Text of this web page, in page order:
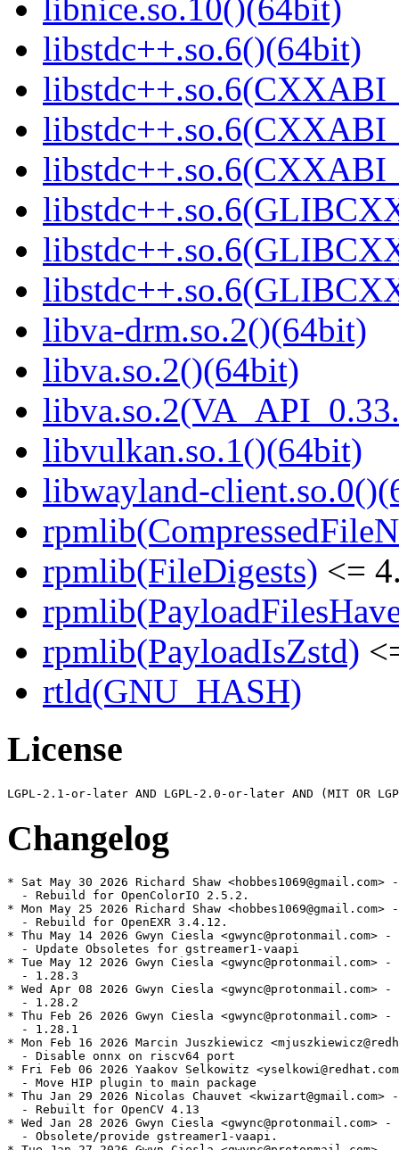
libnice.so.10()(64bit)
libstdc++.so.6()(64bit)
libva-drm.so.2()(64bit)
libva.so.2()(64bit)
libvulkan.so.1()(64bit)
libwayland-
rpmlib(FileDigests) <=
rpmlib(PayloadIsZstd)
rtld(GNU_HASH)
License
Changelog
* Sat May 30 2026 Richard Shaw
  - Rebuild for OpenColorIO 2.5.2.
* Mon May 25 2026 Richard Shaw
  - Rebuild for OpenEXR 3.4.12.
* Thu May 14 2026 Gwyn Ciesla <gwync@protonmail.com>
  - Update Obsoletes for gstreamer1-vaapi
* Tue May 12 2026 Gwyn Ciesla <gwync@protonmail.com>
  - 1.28.3
* Wed Apr 08 2026 Gwyn Ciesla <gwync@protonmail.com>
  - 1.28.2
* Thu Feb 26 2026 Gwyn Ciesla <gwync@protonmail.com>
  - 1.28.1
* Mon Feb 16 2026 Marcin Juszkiewicz
  - Disable onnx on riscv64 port
* Fri Feb 06 2026 Yaakov Selkowitz
  - Move HIP plugin to main package
* Thu Jan 29 2026 Nicolas Chauvet <kwizart@gmail.com>
  - Rebuilt for OpenCV 4.13
* Wed Jan 28 2026 Gwyn Ciesla <gwync@protonmail.com>
  - Obsolete/provide gstreamer1-vaapi.